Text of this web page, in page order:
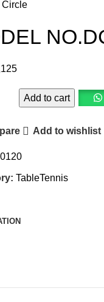
Circle
Add to cart
Add to wishlist
TableTennis